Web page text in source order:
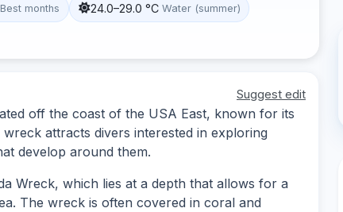
Best months 24.0–29.0 °C Water (summer)
Suggest edit
off the coast of the USA East, known for its
attracts divers interested in exploring
develop around them.
Wreck, which lies at a depth that allows for a
The wreck is often covered in coral and